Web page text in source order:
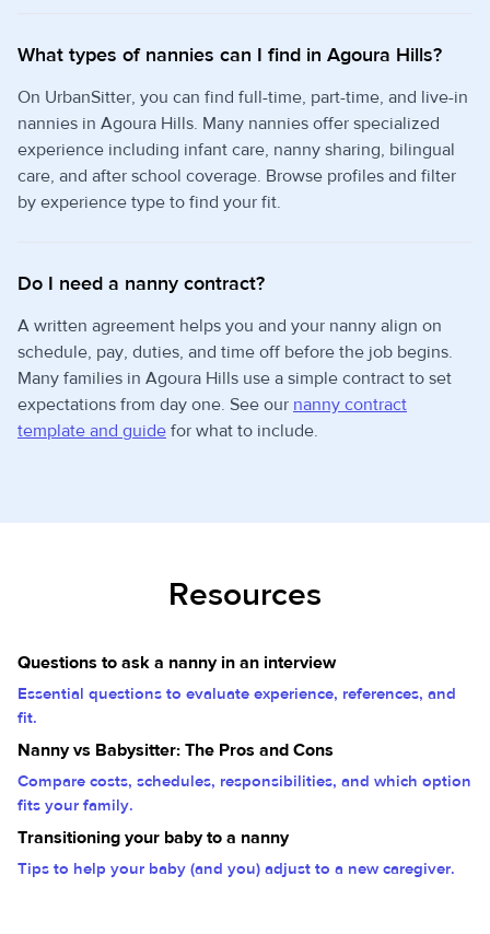
What types of nannies can I find in Agoura Hills?
On UrbanSitter, you can find full-time, part-time, and live-in
nannies in Agoura Hills. Many nannies offer specialized
experience including infant care, nanny sharing, bilingual
care, and after school coverage. Browse profiles and filter
by experience type to find your fit.
Do I need a nanny contract?
A written agreement helps you and your nanny align on
schedule, pay, duties, and time off before the job begins.
Many families in Agoura Hills use a simple contract to set
expectations from day one. See our nanny contract
template and guide for what to include.
Resources
Questions to ask a nanny in an interview
Essential questions to evaluate experience, references, and
fit.
Nanny vs Babysitter: The Pros and Cons
Compare costs, schedules, responsibilities, and which option
fits your family.
Transitioning your baby to a nanny
Tips to help your baby (and you) adjust to a new caregiver.